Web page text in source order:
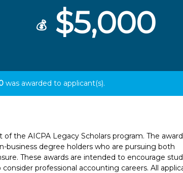
💰$5,000
was awarded to applicant(s).
of the AICPA Legacy Scholars program. The award
business degree holders who are pursuing both
These awards are intended to encourage
professional accounting careers. All